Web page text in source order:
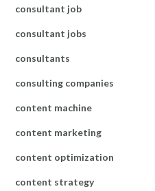
consultant job
consultant jobs
consultants
consulting companies
content machine
content marketing
content optimization
content strategy